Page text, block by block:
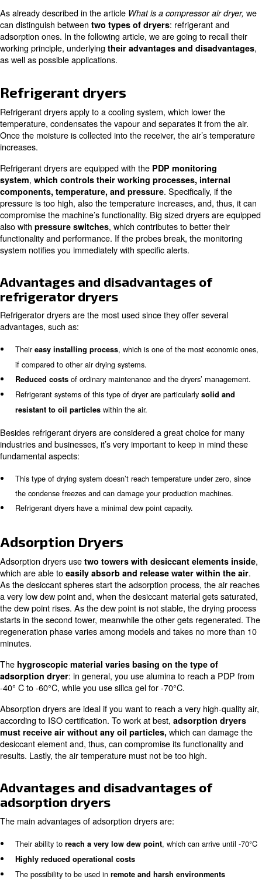
Dryers’ purpose consists ineliminating vapour from
air. Indeed, the air without humidity guarantees high-
and enhances the machines’ lifecycle. Dryers are used
those industries where product’s quality makes the
such as food and beverage and pharmaceutical ones.
water and, thus, filters should be installed.
As already described in the articleWhat is a
can distinguish betweentwo types of dryers:
adsorption ones. In the following article, we are going to
working principle, underlyingtheir advantages and
as well as possible applications.
Refrigerant dryers
Refrigerant dryers apply to a cooling system, which
temperature, condensates the vapour and separates it
Once the moisture is collected into the receiver, the
increases.
Refrigerant dryers are equipped with thePDP
system,which controls their working processes,
components, temperature, and pressure.
pressure is too high, also the temperature increases,
compromise the machine’s functionality. Big sized
also withpressure switches, which contributes to
functionality and performance. If the probes break, the
system notifies you immediately with specific alerts.
Advantages and disadvantages
refrigerator dryers
Refrigerator dryers are the most used since they offer
advantages, such as:
Theireasy installing process
if compared to other air drying systems.
Reduced costsof ordinary maintenance and the dryers’
Refrigerant systems of this type of dryer are particularly
resistant to oil particleswithin the air.
Besides refrigerant dryers are considered a great
industries and businesses, it’s very important to keep in
fundamental aspects:
This type of drying system doesn’t reach temperature
the condense freezes and can damage your production
Refrigerant dryers have a minimal dew point capacity.
Adsorption Dryers
Adsorption dryers usetwo towers with desiccant
which are able toeasily absorb and release water
As the desiccant spheres start the adsorption process,
a very low dew point and, when the desiccant material
the dew point rises. As the dew point is not stable, the